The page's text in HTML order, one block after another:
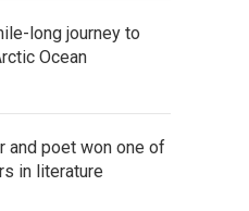
long journey to
Ocean
and poet won one of
in literature